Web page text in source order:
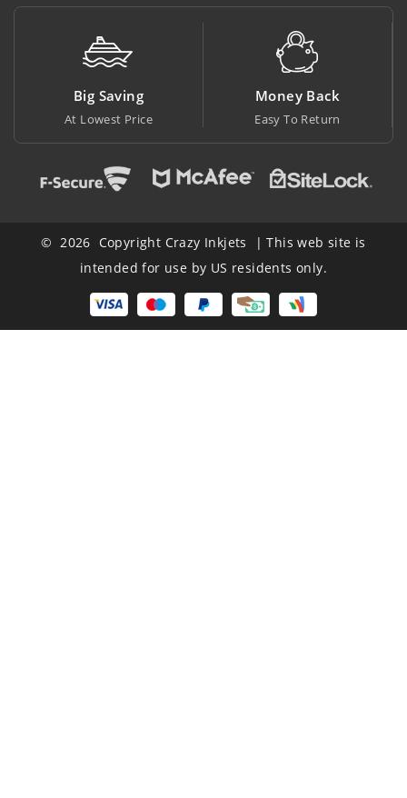
Big Saving
At Lowest Price
Money Back
Easy To Return
© 2026 Copyright Crazy Inkjets | This web site is
intended for use by US residents only.